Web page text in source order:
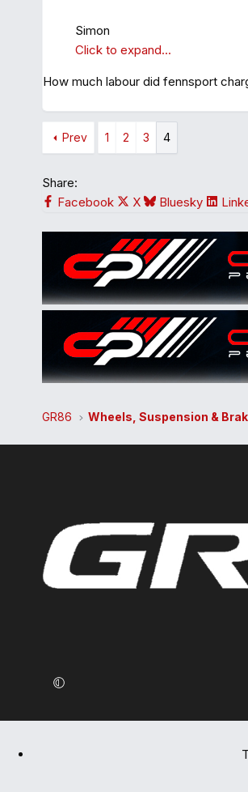
Simon
Click to expand...
How much labour did fennsport
Prev 1 2 3 4
Share:
Facebook
X Bluesky
GR86 Wheels, Suspension &